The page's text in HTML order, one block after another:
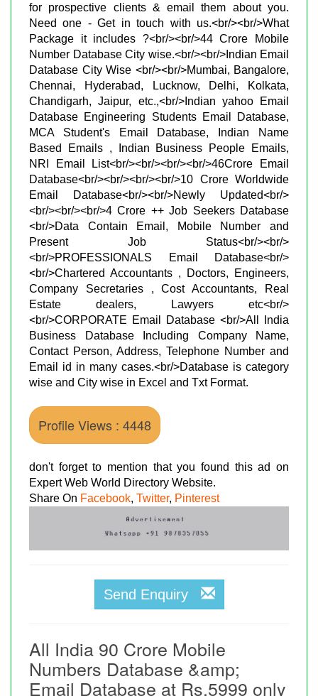
for prospective clients & email them about you.
Need one - Get in touch with us.<br/><br/>What
Package it includes ?<br/><br/>44 Crore Mobile
Number Database City wise.<br/><br/>Indian Email
Database City Wise <br/><br/>Mumbai, Bangalore,
Chennai, Hyderabad, Lucknow, Delhi, Kolkata,
Chandigarh, Jaipur, etc.,<br/>Indian yahoo Email
Database Engineering Students Email Database,
MCA Student's Email Database, Indian Name
Based Emails , Indian Business People Emails,
NRI Email List<br/><br/><br/><br/>46Crore Email
Database<br/><br/><br/><br/>10 Crore Worldwide
Email Database<br/><br/>Newly Updated<br/>
<br/><br/><br/>4 Crore ++ Job Seekers Database
<br/>Data Contain Email, Mobile Number and
Present Job Status<br/><br/>
<br/>PROFESSIONALS Email Database<br/>
<br/>Chartered Accountants , Doctors, Engineers,
Company Secretaries , Cost Accountants, Real
Estate dealers, Lawyers etc<br/>
<br/>CORPORATE Email Database <br/>All India
Business Database Including Company Name,
Contact Person, Address, Telephone Number and
Email id in many cases.<br/>Database is category
wise and City wise in Excel and Txt Format.
Profile Views : 4448
don't forget to mention that you found this ad on
Expert Web World Directory Website.
Share On Facebook, Twitter, Pinterest
Send Enquiry
All India 90 Crore Mobile
Numbers Database &amp;
Email Database at Rs.5999 only